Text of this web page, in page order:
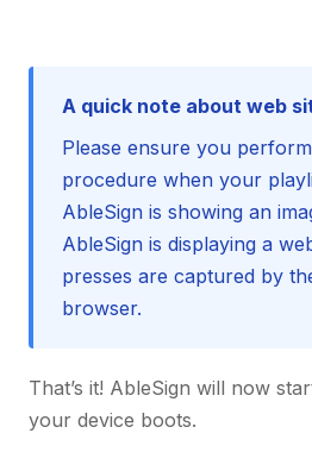
A quick note about web
Please ensure you
procedure when your
AbleSign is showing an
AbleSign is displaying a
presses are captured by
browser.
That’s it! AbleSign will now
your device boots.